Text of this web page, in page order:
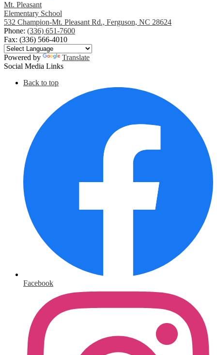
Mt. Pleasant
Elementary School
532 Champion-Mt. Pleasant Rd., Ferguson, NC 28624
Phone: (336) 651-7600
Fax: (336) 566-4010
Powered by
Translate
Social Media Links
Back to top
Facebook